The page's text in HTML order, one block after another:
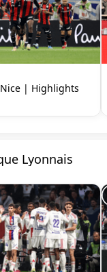
| Highlights
Lyonnais